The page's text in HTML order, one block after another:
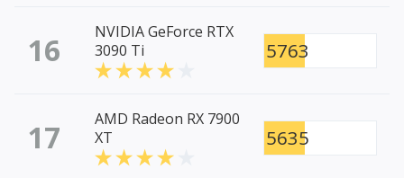
16
NVIDIA GeForce RTX
3090 Ti
5763
17
AMD Radeon RX 7900
XT
5635